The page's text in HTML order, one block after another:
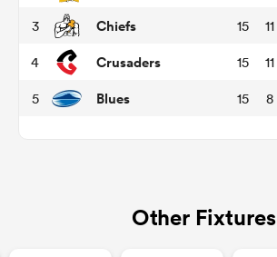
3 Chiefs 15 11
4 Crusaders 15 11
5 Blues 15 8
Other Fixtures